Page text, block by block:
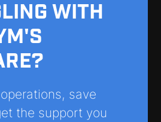
WITH
save
the support you